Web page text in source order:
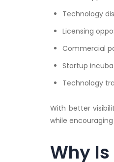
Technology
Licensing
Commercial
Startup
Technology
With better
while
Why